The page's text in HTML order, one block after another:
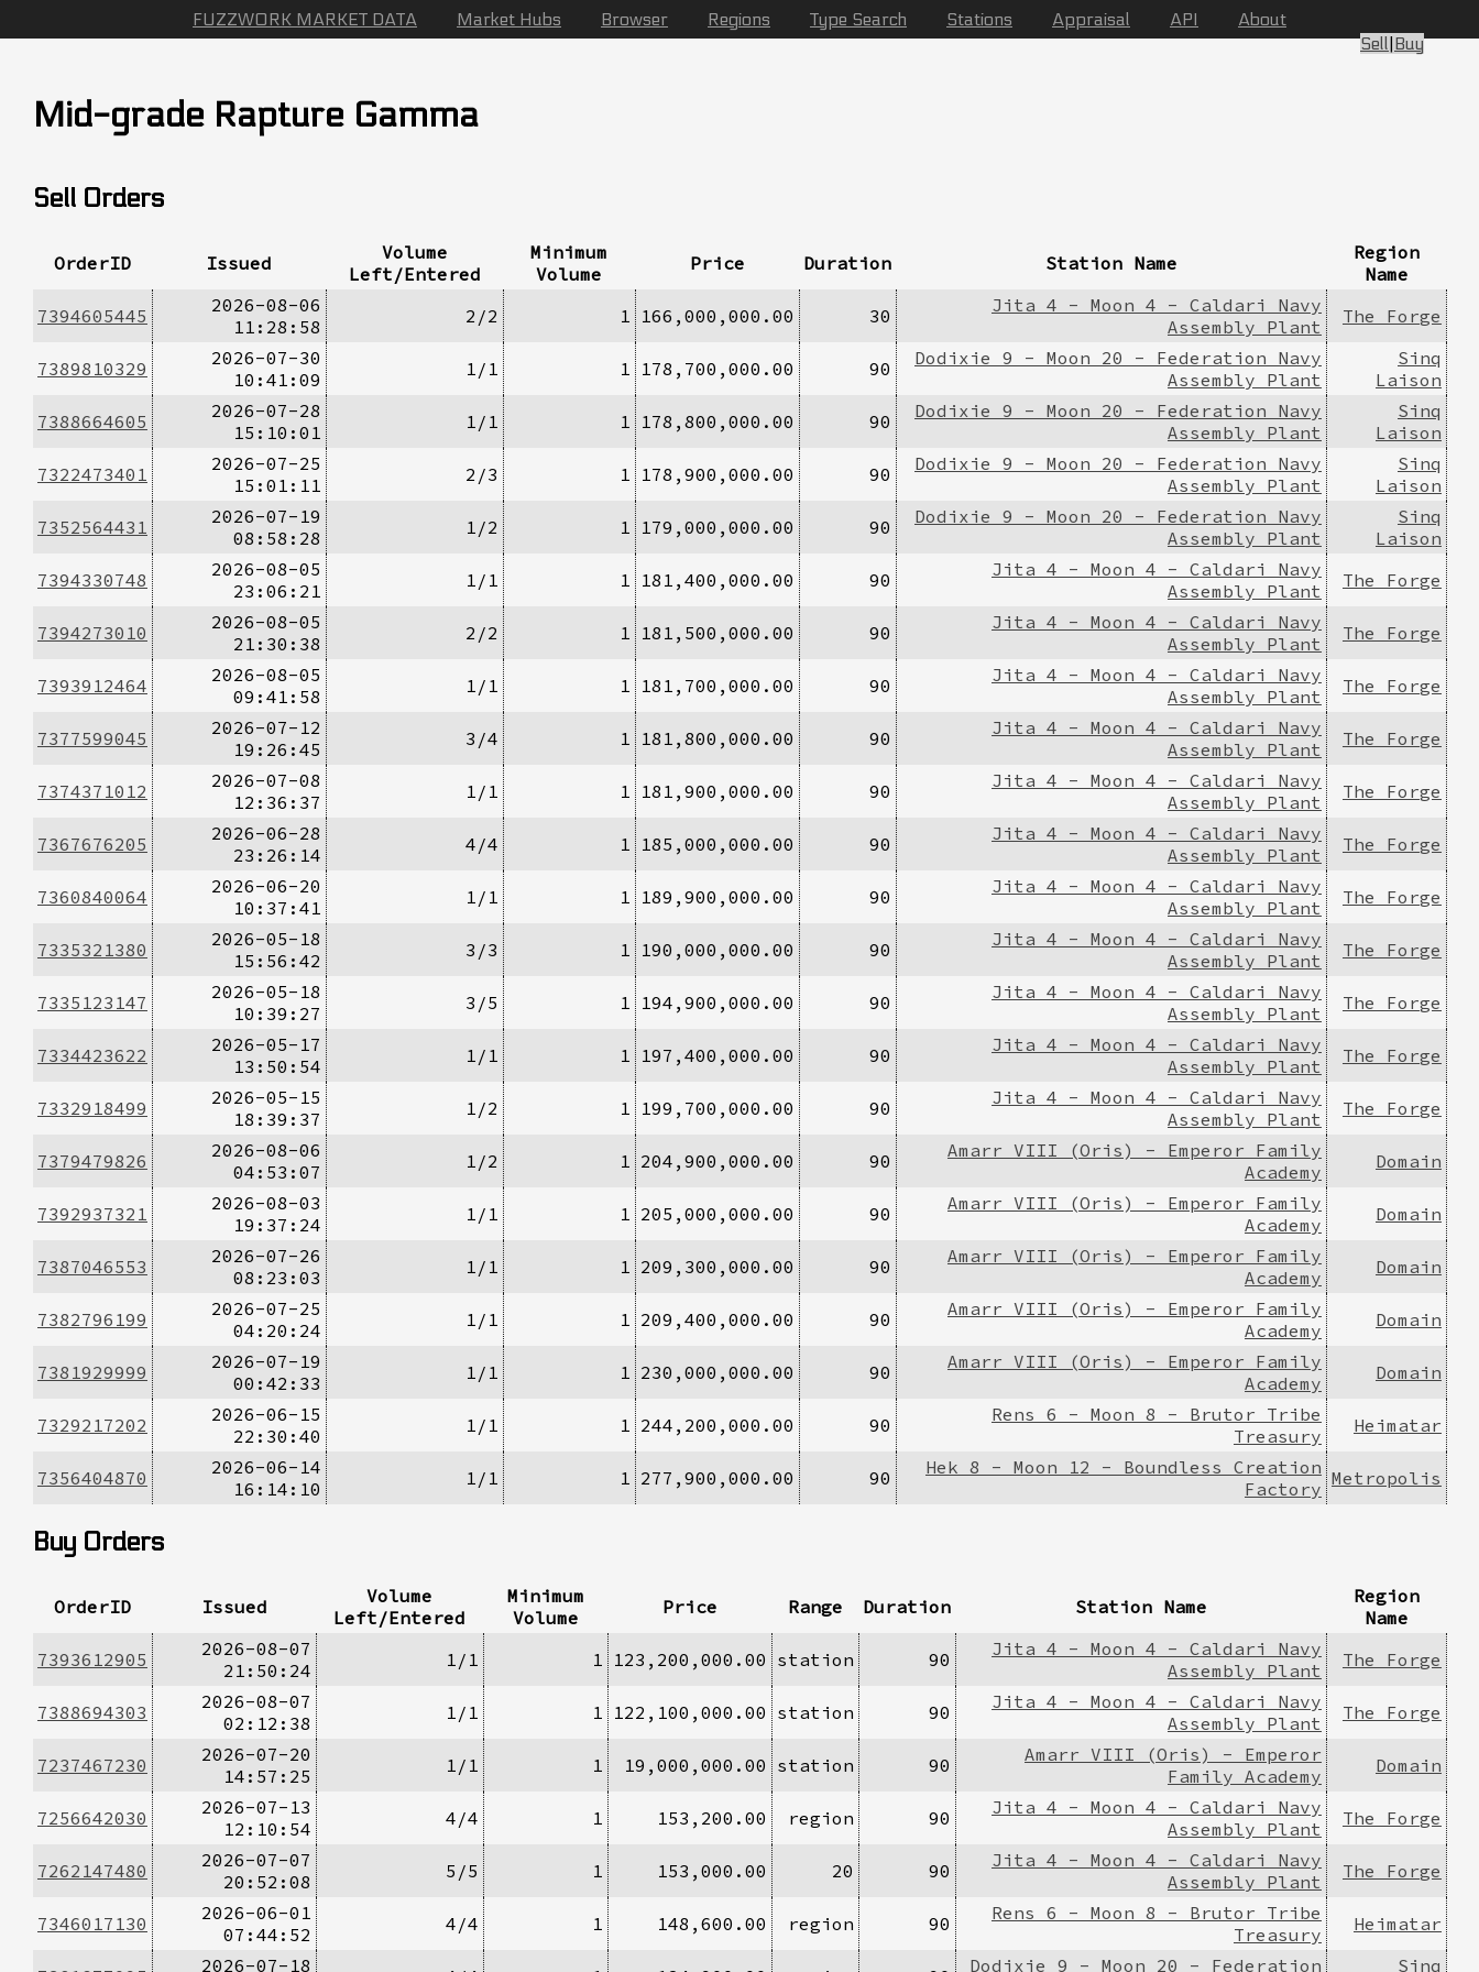
FUZZWORK MARKET DATA Market Hubs Browser Regions Type Search Stations Appraisal API About
Mid-grade Rapture Gamma
Sell Orders
OrderID Issued
Volume
Left/Entered
Minimum
Volume
Price Duration Station Name
Region
Name
7394605445
2026-08-06
11:28:58
2/2 1 166,000,000.00 30
Jita 4 - Moon 4 - Caldari Navy
Assembly Plant
The Forge
7389810329
2026-07-30
10:41:09
1/1 1 178,700,000.00 90
Dodixie 9 - Moon 20 - Federation Navy
Assembly Plant
Sinq
Laison
7388664605
2026-07-28
15:10:01
1/1 1 178,800,000.00 90
Dodixie 9 - Moon 20 - Federation Navy
Assembly Plant
Sinq
Laison
7322473401
2026-07-25
15:01:11
2/3 1 178,900,000.00 90
Dodixie 9 - Moon 20 - Federation Navy
Assembly Plant
Sinq
Laison
7352564431
2026-07-19
08:58:28
1/2 1 179,000,000.00 90
Dodixie 9 - Moon 20 - Federation Navy
Assembly Plant
Sinq
Laison
7394330748
2026-08-05
23:06:21
1/1 1 181,400,000.00 90
Jita 4 - Moon 4 - Caldari Navy
Assembly Plant
The Forge
7394273010
2026-08-05
21:30:38
2/2 1 181,500,000.00 90
Jita 4 - Moon 4 - Caldari Navy
Assembly Plant
The Forge
7393912464
2026-08-05
09:41:58
1/1 1 181,700,000.00 90
Jita 4 - Moon 4 - Caldari Navy
Assembly Plant
The Forge
7377599045
2026-07-12
19:26:45
3/4 1 181,800,000.00 90
Jita 4 - Moon 4 - Caldari Navy
Assembly Plant
The Forge
7374371012
2026-07-08
12:36:37
1/1 1 181,900,000.00 90
Jita 4 - Moon 4 - Caldari Navy
Assembly Plant
The Forge
7367676205
2026-06-28
23:26:14
4/4 1 185,000,000.00 90
Jita 4 - Moon 4 - Caldari Navy
Assembly Plant
The Forge
7360840064
2026-06-20
10:37:41
1/1 1 189,900,000.00 90
Jita 4 - Moon 4 - Caldari Navy
Assembly Plant
The Forge
7335321380
2026-05-18
15:56:42
3/3 1 190,000,000.00 90
Jita 4 - Moon 4 - Caldari Navy
Assembly Plant
The Forge
7335123147
2026-05-18
10:39:27
3/5 1 194,900,000.00 90
Jita 4 - Moon 4 - Caldari Navy
Assembly Plant
The Forge
7334423622
2026-05-17
13:50:54
1/1 1 197,400,000.00 90
Jita 4 - Moon 4 - Caldari Navy
Assembly Plant
The Forge
7332918499
2026-05-15
18:39:37
1/2 1 199,700,000.00 90
Jita 4 - Moon 4 - Caldari Navy
Assembly Plant
The Forge
7379479826
2026-08-06
04:53:07
1/2 1 204,900,000.00 90
Amarr VIII (Oris) - Emperor Family
Academy
Domain
7392937321
2026-08-03
19:37:24
1/1 1 205,000,000.00 90
Amarr VIII (Oris) - Emperor Family
Academy
Domain
7387046553
2026-07-26
08:23:03
1/1 1 209,300,000.00 90
Amarr VIII (Oris) - Emperor Family
Academy
Domain
7382796199
2026-07-25
04:20:24
1/1 1 209,400,000.00 90
Amarr VIII (Oris) - Emperor Family
Academy
Domain
7381929999
2026-07-19
00:42:33
1/1 1 230,000,000.00 90
Amarr VIII (Oris) - Emperor Family
Academy
Domain
7329217202
2026-06-15
22:30:40
1/1 1 244,200,000.00 90
Rens 6 - Moon 8 - Brutor Tribe
Treasury
Heimatar
7356404870
2026-06-14
16:14:10
1/1 1 277,900,000.00 90
Hek 8 - Moon 12 - Boundless Creation
Factory Metropolis
Buy Orders
OrderID Issued
Volume
Left/Entered
Minimum
Volume
Price Range Duration Station Name
Region
Name
7393612905
2026-08-07
21:50:24
1/1 1 123,200,000.00 station 90
Jita 4 - Moon 4 - Caldari Navy
Assembly Plant
The Forge
7388694303
2026-08-07
02:12:38
1/1 1 122,100,000.00 station 90
Jita 4 - Moon 4 - Caldari Navy
Assembly Plant
The Forge
7237467230
2026-07-20
14:57:25
1/1 1 19,000,000.00 station 90
Amarr VIII (Oris) - Emperor
Family Academy
Domain
7256642030
2026-07-13
12:10:54
4/4 1 153,200.00 region 90
Jita 4 - Moon 4 - Caldari Navy
Assembly Plant
The Forge
7262147480
2026-07-07
20:52:08
5/5 1 153,000.00 20 90
Jita 4 - Moon 4 - Caldari Navy
Assembly Plant
The Forge
7346017130
2026-06-01
07:44:52
4/4 1 148,600.00 region 90
Rens 6 - Moon 8 - Brutor Tribe
Treasury
Heimatar
2026-07-18 Dodixie 9 - Moon 20 - Federation Sinq
Sell|Buy